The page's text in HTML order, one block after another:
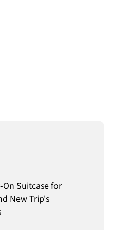
On Suitcase for
New Trip's